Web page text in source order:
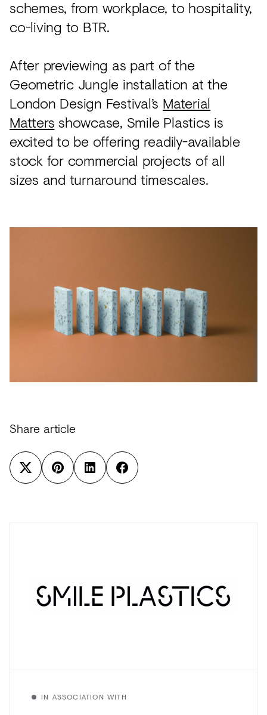
schemes, from workplace, to hospitality,
co-living to BTR.
After previewing as part of the
Geometric Jungle installation at the
London Design Festival’s Material
Matters showcase, Smile Plastics is
excited to be offering readily-available
stock for commercial projects of all
sizes and turnaround timescales.
Share article
IN ASSOCIATION WITH